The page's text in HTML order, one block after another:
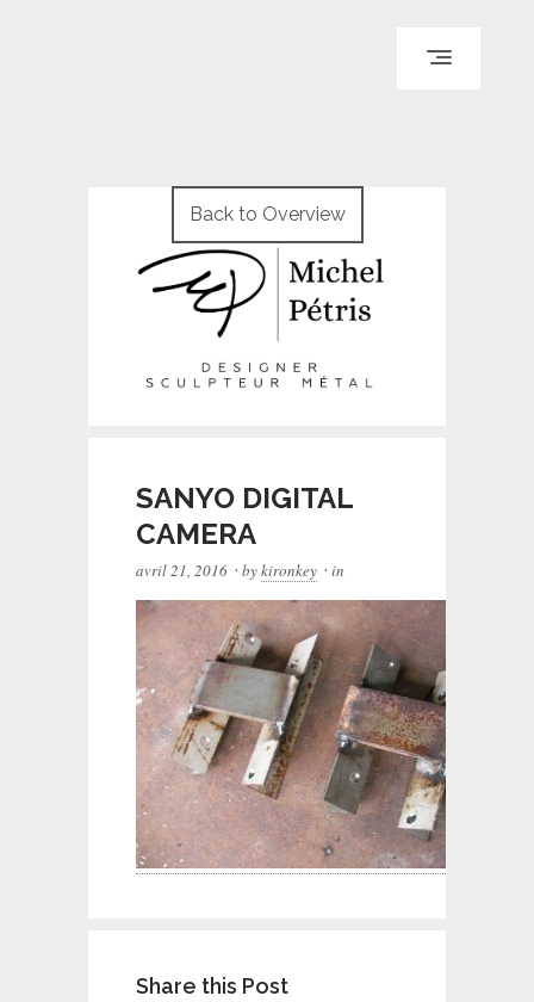
PORTFOLIO
LE BLOG
SANYO DIGITAL
CAMERA
avril 21, 2016 · bykironkey · in
Share this Post
Back to Overview